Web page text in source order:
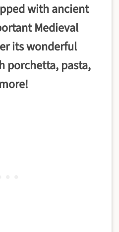
with ancient
Medieval
its wonderful
porchetta, pasta,